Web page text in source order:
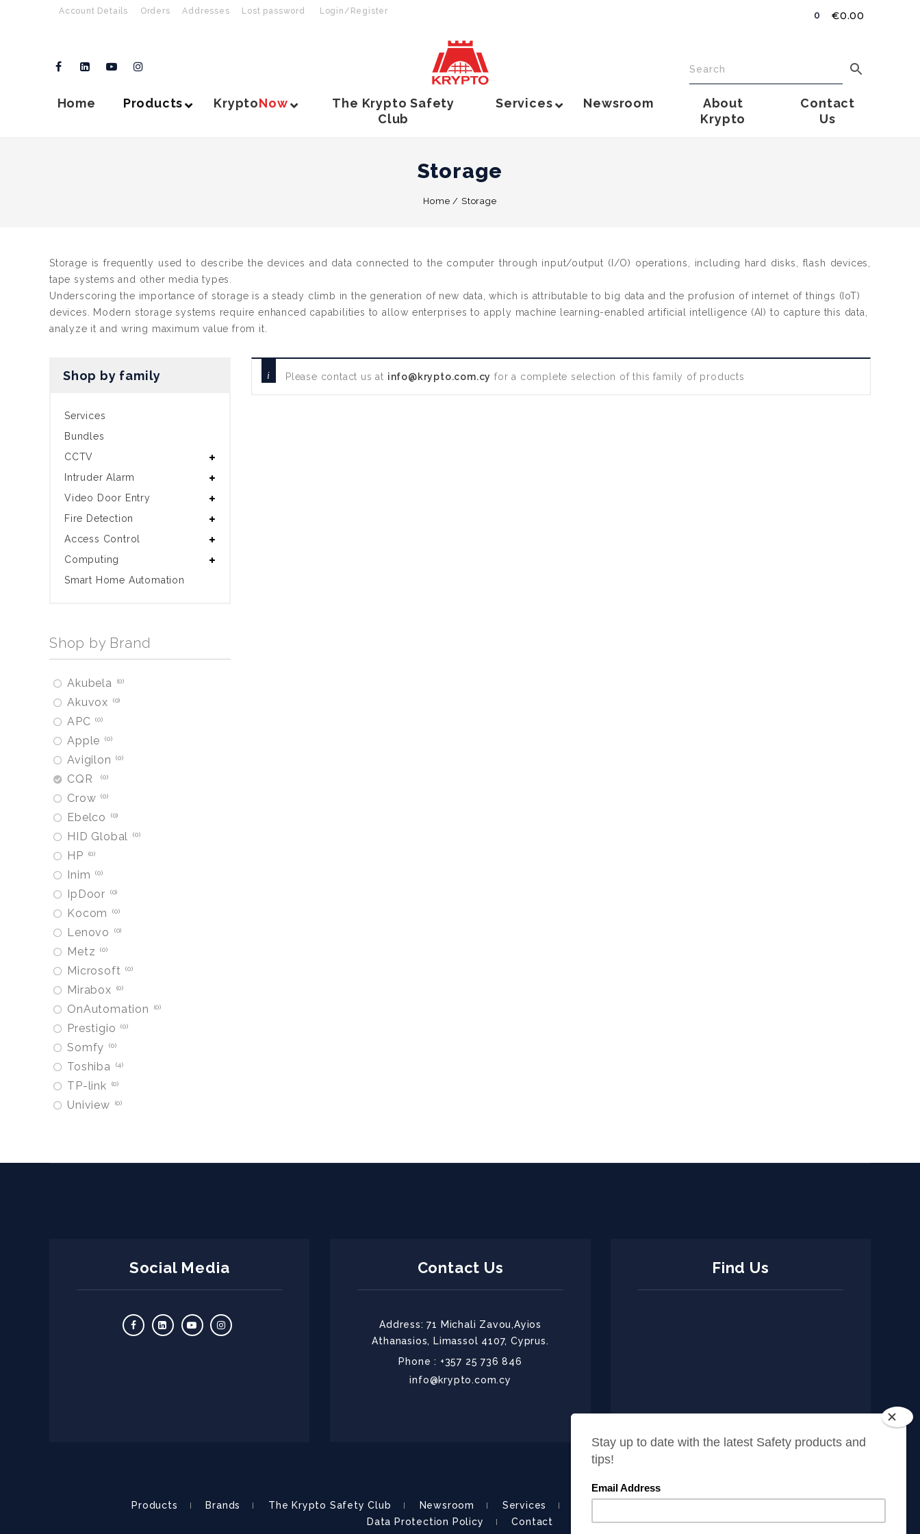
Account Details Orders Addresses Lost password Login/Register 0 €0.00
Home Products KryptoNow
The Krypto Safety
Club
Services Newsroom
About
Krypto
Contact
Us
Storage
Home / Storage
Storage is frequently used to describe the devices and data connected to the computer through input/output (I/O) operations, including hard disks, flash devices,
tape systems and other media types.
Underscoring the importance of storage is a steady climb in the generation of new data, which is attributable to big data and the profusion of internet of things (IoT)
devices. Modern storage systems require enhanced capabilities to allow enterprises to apply machine learning-enabled artificial intelligence (AI) to capture this data,
analyze it and wring maximum value from it.
Please contact us at info@krypto.com.cy for a complete selection of this family of products
Shop by family
Services
Bundles
CCTV
Intruder Alarm
Video Door Entry
Fire Detection
Access Control
Computing
Smart Home Automation
Shop by Brand
Akubela 0
Akuvox 0
APC 0
Apple 0
Avigilon 0
CQR 0
Crow 0
Ebelco 0
HID Global 0
HP 0
Inim 0
IpDoor 0
Kocom 0
Lenovo 0
Metz 0
Microsoft 0
Mirabox 0
OnAutomation 0
Prestigio 0
Somfy 0
Toshiba 4
TP-link 0
Uniview 0
Social Media Contact Us
Address: 71 Michali Zavou,Ayios
Athanasios, Limassol 4107, Cyprus.
Phone : +357 25 736 846
info@krypto.com.cy
Find Us
Products Brands The Krypto Safety Club Newsroom Services
Data Protection Policy
Contact